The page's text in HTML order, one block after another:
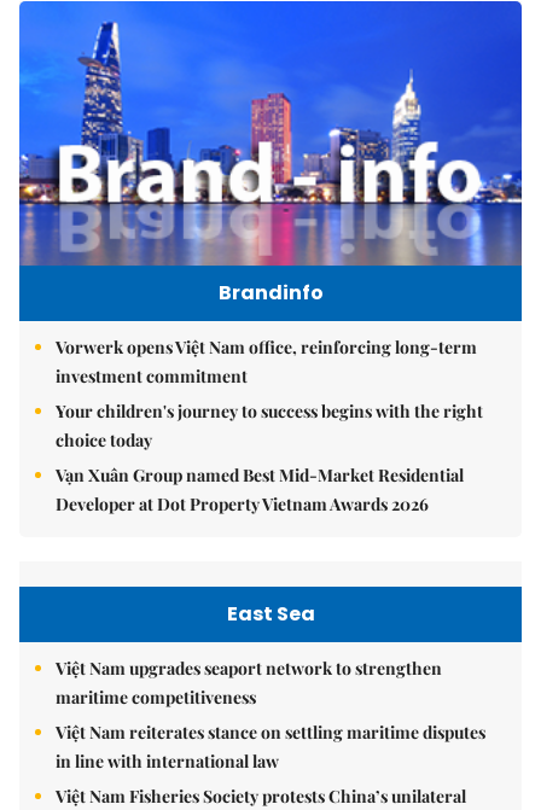
Brandinfo
Vorwerk opens Việt Nam office, reinforcing long-term
investment commitment
Your children's journey to success begins with the right
choice today
Vạn Xuân Group named Best Mid-Market Residential
Developer at Dot Property Vietnam Awards 2026
East Sea
Việt Nam upgrades seaport network to strengthen
maritime competitiveness
Việt Nam reiterates stance on settling maritime disputes
in line with international law
Việt Nam Fisheries Society protests China’s unilateral